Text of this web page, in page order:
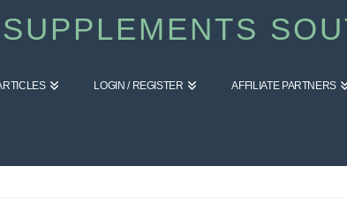
LOGIN / REGISTER AFFILIATE PARTNERS